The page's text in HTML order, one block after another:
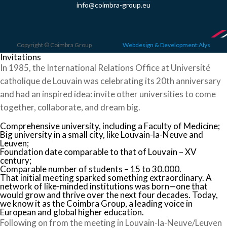
info@coimbra-group.eu
Copyright © Coimbra Group Webdesign & Development:Alys
Invitations
In 1985, the International Relations Office at Université
catholique de Louvain was celebrating its 20th anniversary
and had an inspired idea: invite other universities to come
together, collaborate, and dream big.
Comprehensive university, including a Faculty of Medicine;
Big university in a small city, like Louvain-la-Neuve and
Leuven;
Foundation date comparable to that of Louvain – XV
century;
Comparable number of students – 15 to 30.000.
That initial meeting sparked something extraordinary. A
network of like-minded institutions was born—one that
would grow and thrive over the next four decades. Today,
we know it as the Coimbra Group, a leading voice in
European and global higher education.
Following on from the meeting in Louvain-la-Neuve/Leuven